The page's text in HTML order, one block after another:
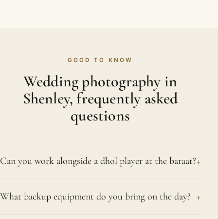
GOOD TO KNOW
Wedding photography in
Shenley, frequently asked
questions
Can you work alongside a dhol player at the baraat?+
best pictures. We speak with them before the
What backup equipment do you bring on the day? +